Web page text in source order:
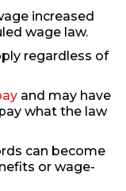
increased
wage law.
regardless of
and may have
what the law
can become
or wage-